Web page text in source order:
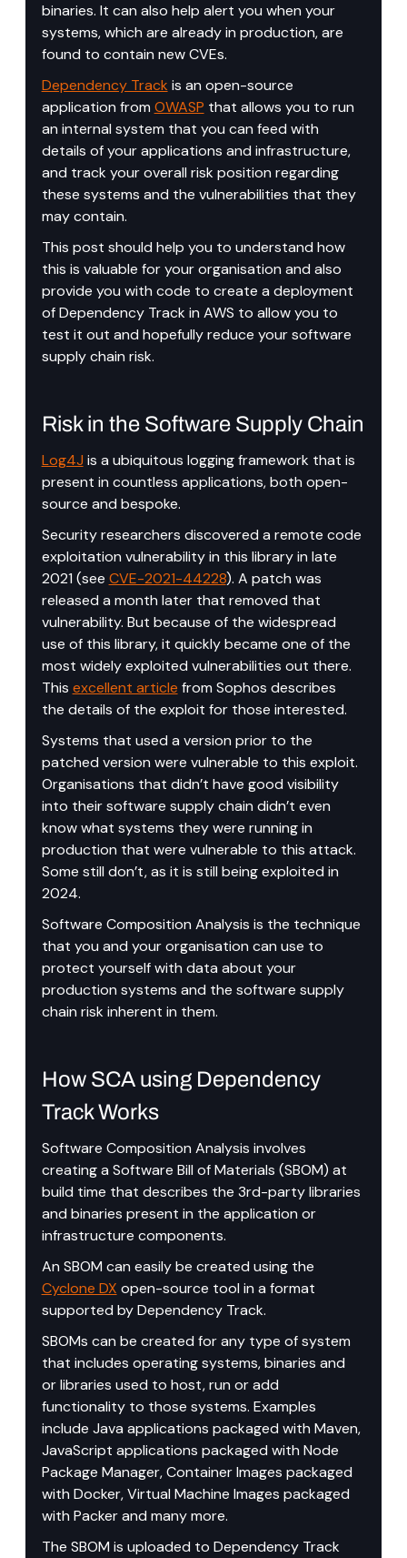
binaries. It can also help alert you when your
systems, which are already in production, are
found to contain new CVEs.
Dependency Track is an open-source
application from OWASP that allows you to run
an internal system that you can feed with
details of your applications and infrastructure,
and track your overall risk position regarding
these systems and the vulnerabilities that they
may contain.
This post should help you to understand how
this is valuable for your organisation and also
provide you with code to create a deployment
of Dependency Track in AWS to allow you to
test it out and hopefully reduce your software
supply chain risk.
Risk in the Software Supply Chain
Log4J is a ubiquitous logging framework that is
present in countless applications, both open-
source and bespoke.
Security researchers discovered a remote code
exploitation vulnerability in this library in late
2021 (see CVE-2021-44228). A patch was
released a month later that removed that
vulnerability. But because of the widespread
use of this library, it quickly became one of the
most widely exploited vulnerabilities out there.
This excellent article from Sophos describes
the details of the exploit for those interested.
Systems that used a version prior to the
patched version were vulnerable to this exploit.
Organisations that didn’t have good visibility
into their software supply chain didn’t even
know what systems they were running in
production that were vulnerable to this attack.
Some still don’t, as it is still being exploited in
2024.
Software Composition Analysis is the technique
that you and your organisation can use to
protect yourself with data about your
production systems and the software supply
chain risk inherent in them.
How SCA using Dependency
Track Works
Software Composition Analysis involves
creating a Software Bill of Materials (SBOM) at
build time that describes the 3rd-party libraries
and binaries present in the application or
infrastructure components.
An SBOM can easily be created using the
Cyclone DX open-source tool in a format
supported by Dependency Track.
SBOMs can be created for any type of system
that includes operating systems, binaries and
or libraries used to host, run or add
functionality to those systems. Examples
include Java applications packaged with Maven,
JavaScript applications packaged with Node
Package Manager, Container Images packaged
with Docker, Virtual Machine Images packaged
with Packer and many more.
The SBOM is uploaded to Dependency Track